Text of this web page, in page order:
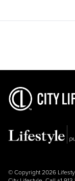
© Copyright 2026